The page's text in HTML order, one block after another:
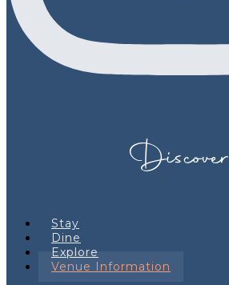
Discover
Stay
Dine
Explore
Venue Information